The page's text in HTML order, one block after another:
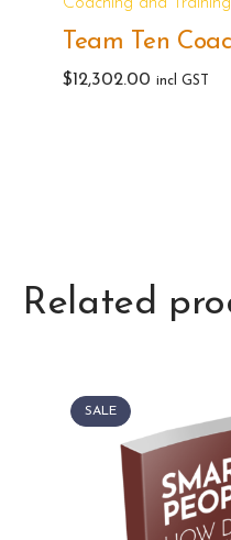
Team Ten
$12,302.00 incl GST
Related
SALE